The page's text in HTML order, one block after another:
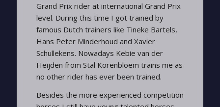
Grand Prix rider at international Grand Prix
level. During this time I got trained by
famous Dutch trainers like Tineke Bartels,
Hans Peter Minderhoud and Xavier
Schullekens. Nowadays Kebie van der
Heijden from Stal Korenbloem trains me as
no other rider has ever been trained.
Besides the more experienced competition